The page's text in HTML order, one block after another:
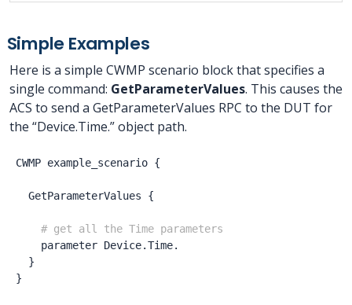
Simple Examples
Here is a simple CWMP scenario block that specifies a
single command: GetParameterValues. This causes the
ACS to send a GetParameterValues RPC to the DUT for
the “Device.Time.” object path.
CWMP example_scenario {
GetParameterValues {
# get all the Time parameters
parameter Device.Time.
}
}